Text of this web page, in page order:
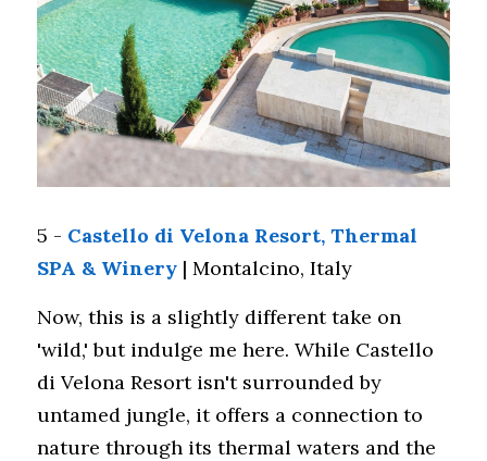
5 - Castello di Velona Resort, Thermal
SPA & Winery | Montalcino, Italy
Now, this is a slightly different take on
'wild,' but indulge me here. While Castello
di Velona Resort isn't surrounded by
untamed jungle, it offers a connection to
nature through its thermal waters and the